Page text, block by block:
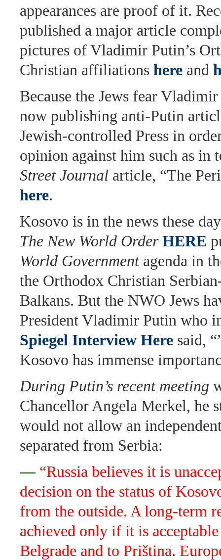
appearances are proof of it.
published a major article
pictures of Vladimir Putin’s
Christian affiliations here and
Because the Jews fear
now publishing anti-Putin
Jewish-controlled Press in
opinion against him such as in
Street Journal article, “The
here.
Kosovo is in the news these
The New World Order HERE
World Governmentagenda in
the Orthodox Christian
Balkans. But the NWO Jews
President Vladimir Putin who
Spiegel Interview Here said,
Kosovo has immense
During Putin’s recent meeting
Chancellor Angela Merkel, he
would not allow an
separated from Serbia:
— “Russia believes it is
decision on the status of
from the outside. A long-term
achieved only if it is
Belgrade and to Priština.